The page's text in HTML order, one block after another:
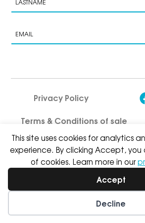
This site uses cookies for analytics
experience. By clicking Accept, you
of cookies. Learn more in our
Accept
Decline
Privacy Policy
Terms & Conditions of sale
Wishlist